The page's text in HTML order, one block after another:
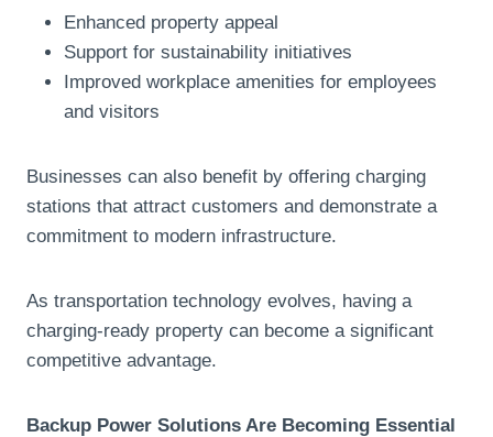
Enhanced property appeal
Support for sustainability initiatives
Improved workplace amenities for employees
and visitors
Businesses can also benefit by offering charging
stations that attract customers and demonstrate a
commitment to modern infrastructure.
As transportation technology evolves, having a
charging-ready property can become a significant
competitive advantage.
Backup Power Solutions Are Becoming Essential